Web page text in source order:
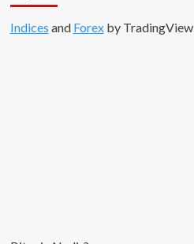
Indices and Forexby TradingView